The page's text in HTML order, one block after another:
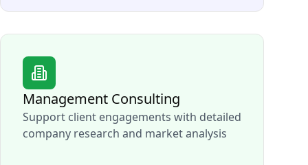
Management Consulting
Support client engagements with detailed
company research and market analysis